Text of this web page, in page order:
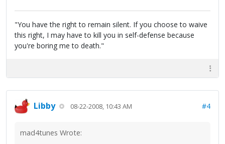
"You have the right to remain silent. If you choose to waive
this right, I may have to kill you in self-defense because
you're boring me to death."
Libby 08-22-2008, 10:43 AM #4
mad4tunes Wrote: